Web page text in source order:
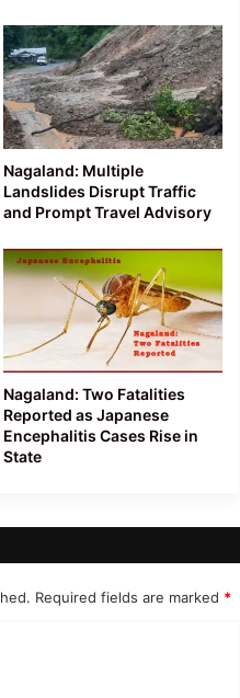
Nagaland: Multiple
Landslides Disrupt Traffic
and Prompt Travel Advisory
Nagaland: Two Fatalities
Reported as Japanese
Encephalitis Cases Rise in
State
Required fields are marked *